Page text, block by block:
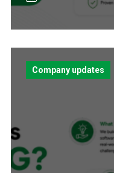
Company updates